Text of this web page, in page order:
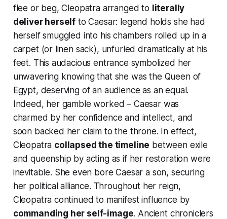
flee or beg, Cleopatra arranged to literally
deliver herself to Caesar: legend holds she had
herself smuggled into his chambers rolled up in a
carpet (or linen sack), unfurled dramatically at his
feet. This audacious entrance symbolized her
unwavering knowingthat she was the Queen of
Egypt, deserving of an audience as an equal.
Indeed, her gamble worked – Caesar was
charmed by her confidence and intellect, and
soon backed her claim to the throne. In effect,
Cleopatra collapsed the timeline between exile
and queenship by acting as if her restoration were
inevitable. She even bore Caesar a son, securing
her political alliance. Throughout her reign,
Cleopatra continued to manifest influence by
commanding her self-image. Ancient chroniclers